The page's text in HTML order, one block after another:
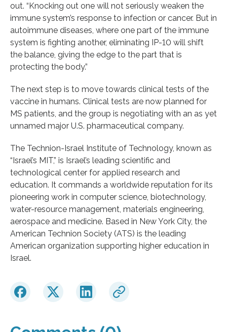
out. “Knocking out one will not seriously weaken the
immune system’s response to infection or cancer. But in
autoimmune diseases, where one part of the immune
system is fighting another, eliminating IP-10 will shift
the balance, giving the edge to the part that is
protecting the body.”
The next step is to move towards clinical tests of the
vaccine in humans. Clinical tests are now planned for
MS patients, and the group is negotiating with an as yet
unnamed major U.S. pharmaceutical company.
The Technion-Israel Institute of Technology, known as
“Israel’s MIT,” is Israel’s leading scientific and
technological center for applied research and
education. It commands a worldwide reputation for its
pioneering work in computer science, biotechnology,
water-resource management, materials engineering,
aerospace and medicine. Based in New York City, the
American Technion Society (ATS) is the leading
American organization supporting higher education in
Israel.